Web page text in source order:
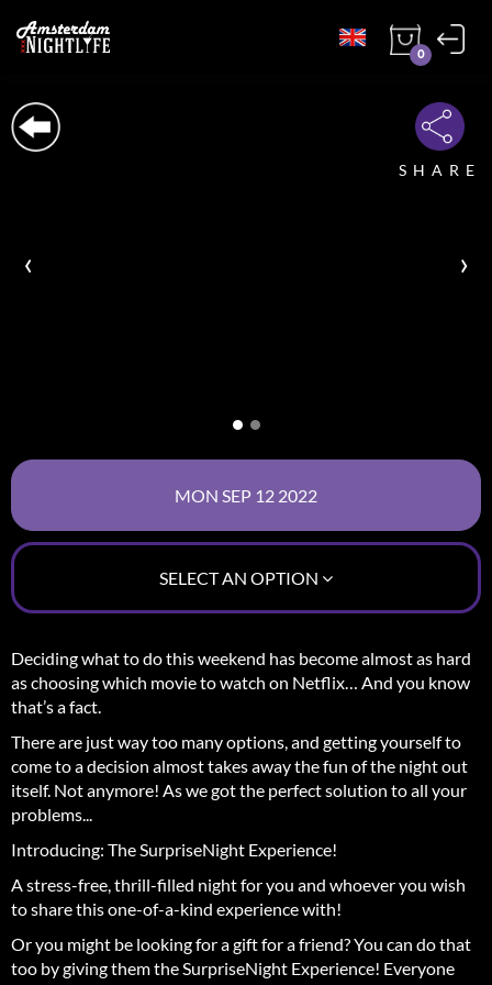
0
SHARE
Deciding what to do this weekend has become almost as hard
as choosing which movie to watch on Netflix… And you know
that’s a fact.
There are just way too many options, and getting yourself to
come to a decision almost takes away the fun of the night out
itself. Not anymore! As we got the perfect solution to all your
problems...
Introducing: The SurpriseNight Experience!
A stress-free, thrill-filled night for you and whoever you wish
to share this one-of-a-kind experience with!
Or you might be looking for a gift for a friend? You can do that
too by giving them the SurpriseNight Experience! Everyone
‹ ›
SELECT AN OPTION